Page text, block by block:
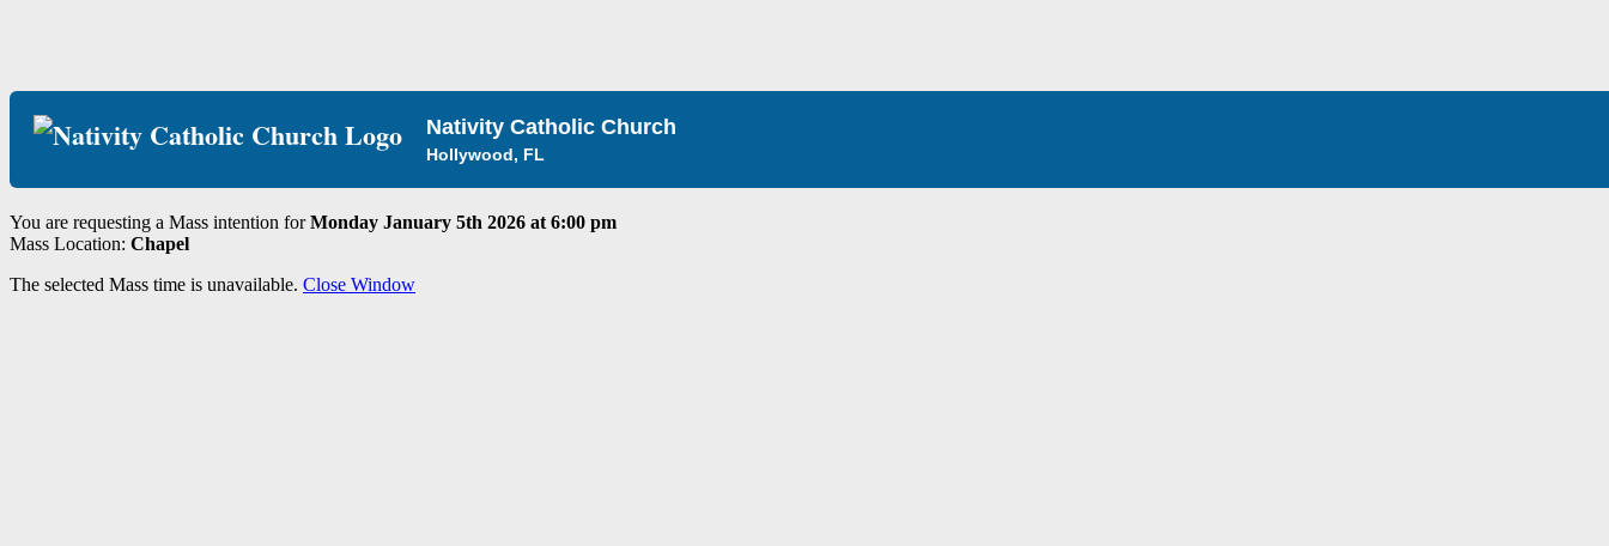
Nativity Catholic Church
Hollywood, FL
You are requesting a Mass intention forMonday January 5th 2026 at 6:00 pm
Mass Location: Chapel
The selected Mass time is unavailable. Close Window